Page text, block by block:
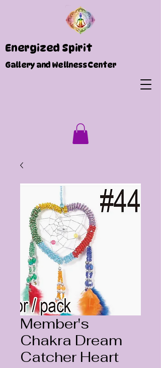
Energized Spirit
Gallery and Wellness Center
Member's
Chakra Dream
Catcher Heart